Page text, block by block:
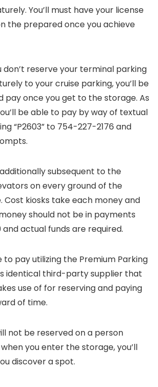
You’ll must have your license
the prepared once you achieve
don’t reserve your terminal parking
to your cruise parking, you’ll be
pay once you get to the storage. As
be able to pay by way of textual
“P2603” to 754-227-2176 and
subsequent to the
on every ground of the
Cost kiosks take each money and
should not be in payments
actual funds are required.
to pay utilizing the Premium Parking
identical third-party supplier that
use of for reserving and paying
of time.
not be reserved on a person
you enter the storage, you’ll
discover a spot.